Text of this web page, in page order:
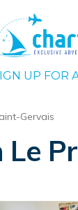
UP FOR
Gervais
Le